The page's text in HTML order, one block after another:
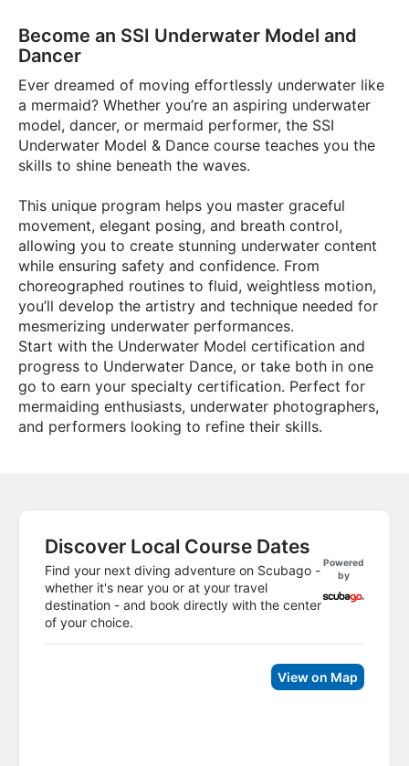
Become an SSI Underwater Model and
Dancer
Ever dreamed of moving effortlessly underwater like
a mermaid? Whether you’re an aspiring underwater
model, dancer, or mermaid performer, the SSI
Underwater Model & Dance course teaches you the
skills to shine beneath the waves.
This unique program helps you master graceful
movement, elegant posing, and breath control,
allowing you to create stunning underwater content
while ensuring safety and confidence. From
choreographed routines to fluid, weightless motion,
you’ll develop the artistry and technique needed for
mesmerizing underwater performances.
Start with the Underwater Model certification and
progress to Underwater Dance, or take both in one
go to earn your specialty certification. Perfect for
mermaiding enthusiasts, underwater photographers,
and performers looking to refine their skills.
Discover Local Course Dates
Find your next diving adventure on Scubago -
whether it's near you or at your travel
destination - and book directly with the center
of your choice.
Powered
by
View on Map